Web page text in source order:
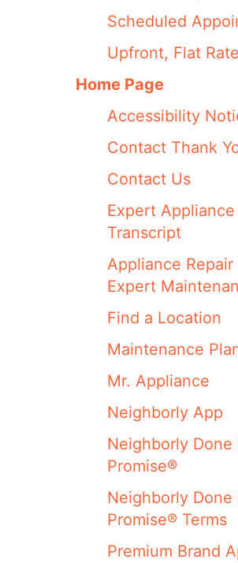
Scheduled
Upfront, Flat
Home Page
Accessibility
Contact Thank
Contact Us
Expert
Transcript
Appliance
Expert
Find a Location
Maintenance
Mr. Appliance
Neighborly App
Neighborly Done
Promise®
Neighborly Done
Promise® Terms
Premium Brand